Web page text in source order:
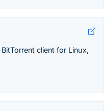
client for Linux,